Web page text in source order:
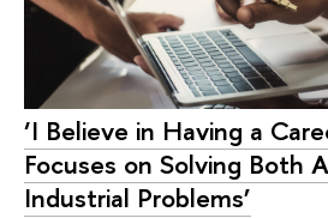
‘I Believe in Having a
Focuses on Solving Both
Industrial Problems’